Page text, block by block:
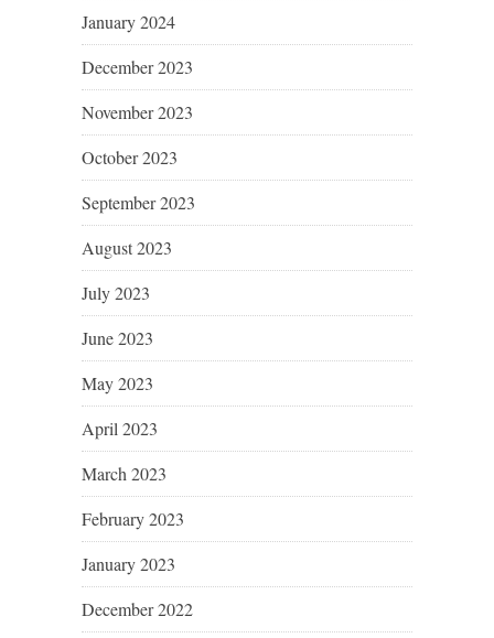
January 2024
December 2023
November 2023
October 2023
September 2023
August 2023
July 2023
June 2023
May 2023
April 2023
March 2023
February 2023
January 2023
December 2022